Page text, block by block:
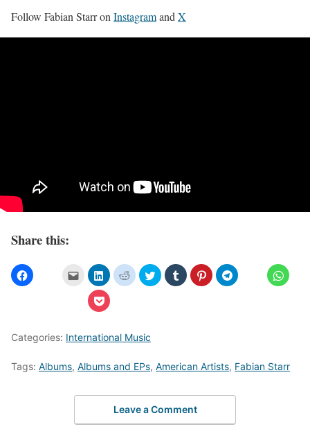
Follow Fabian Starr on Instagramand X
Share this:
Categories: International Music
Tags: Albums, Albums and EPs, American Artists, Fabian Starr
Leave a Comment